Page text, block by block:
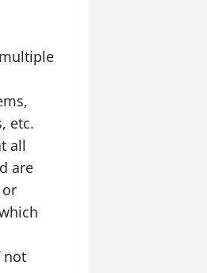
etc.
all
are
not